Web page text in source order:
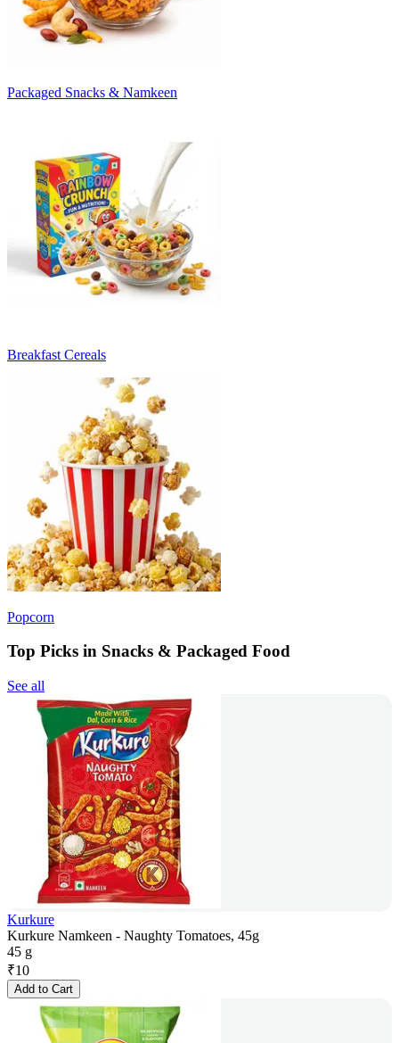
Packaged Snacks & Namkeen
Breakfast Cereals
Popcorn
Top Picks in Snacks & Packaged Food
See all
Kurkure
Kurkure Namkeen - Naughty Tomatoes, 45g
45 g
₹10
Add to Cart